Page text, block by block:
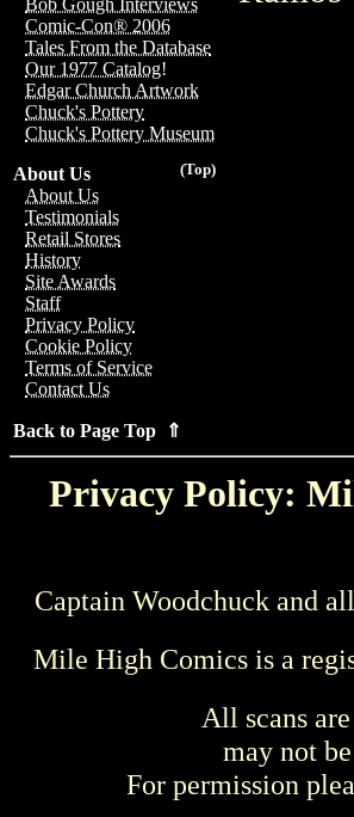
Bob Gough Interviews
Comic-Con® 2006
Tales From the Database
Our 1977 Catalog!
Edgar Church Artwork
Chuck's Pottery
Chuck's Pottery Museum
(Top)
About Us
About Us
Testimonials
Retail Stores
History
Site Awards
Staff
Privacy Policy
Cookie Policy
Terms of Service
Contact Us
Back to Page Top ⇑
Privacy Policy:
Captain Woodchuck and
Mile High Comics is a
All scans
may not
For permission